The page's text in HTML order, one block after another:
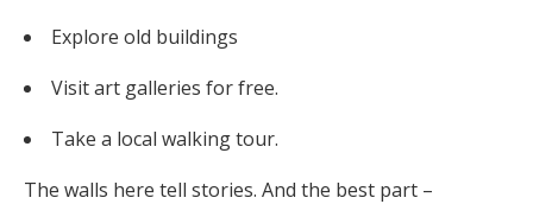
Explore old buildings
Visit art galleries for free.
Take a local walking tour.
The walls here tell stories. And the best part –